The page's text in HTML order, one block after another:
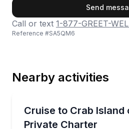
Send
Call or text 1-877-GREET-
Reference #SA5QM6
Nearby activities
Cruise to Crab Island
Private Charter
Book a 4-hour private